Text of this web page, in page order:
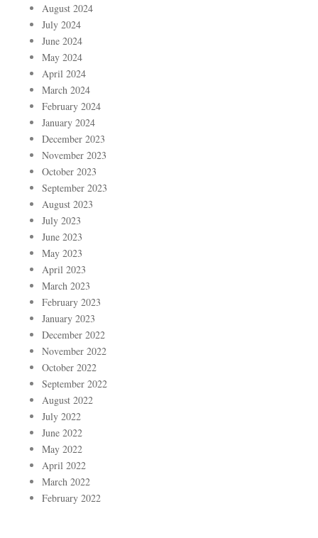
August 2024
July 2024
June 2024
May 2024
April 2024
March 2024
February 2024
January 2024
December 2023
November 2023
October 2023
September 2023
August 2023
July 2023
June 2023
May 2023
April 2023
March 2023
February 2023
January 2023
December 2022
November 2022
October 2022
September 2022
August 2022
July 2022
June 2022
May 2022
April 2022
March 2022
February 2022